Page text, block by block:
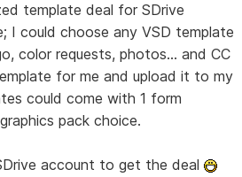
template deal for SDrive
I could choose any VSD template
color requests, photos... and CC
for me and upload it to my
could come with 1 form
pack choice.
account to get the deal